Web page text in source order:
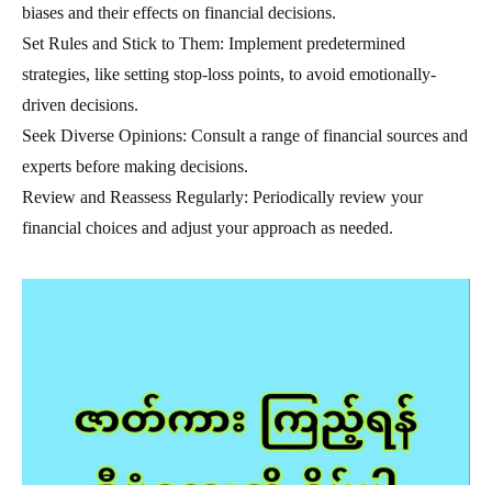
biases and their effects on financial decisions.
Set Rules and Stick to Them: Implement predetermined
strategies, like setting stop-loss points, to avoid emotionally-
driven decisions.
Seek Diverse Opinions: Consult a range of financial sources and
experts before making decisions.
Review and Reassess Regularly: Periodically review your
financial choices and adjust your approach as needed.